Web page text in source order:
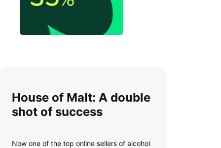
House of Malt: A double
shot of success
Now one of the top online sellers of alcohol